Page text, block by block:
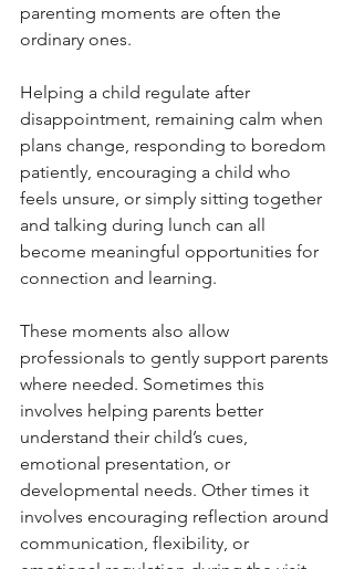
parenting moments are often the
ordinary ones.
Helping a child regulate after
disappointment, remaining calm when
plans change, responding to boredom
patiently, encouraging a child who
feels unsure, or simply sitting together
and talking during lunch can all
become meaningful opportunities for
connection and learning.
These moments also allow
professionals to gently support parents
where needed. Sometimes this
involves helping parents better
understand their child’s cues,
emotional presentation, or
developmental needs. Other times it
involves encouraging reflection around
communication, flexibility, or